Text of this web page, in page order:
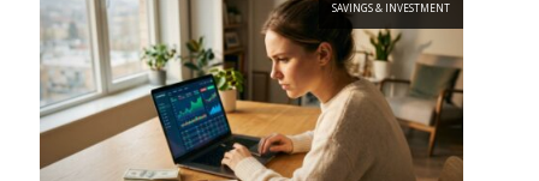
SAVINGS & INVESTMENT